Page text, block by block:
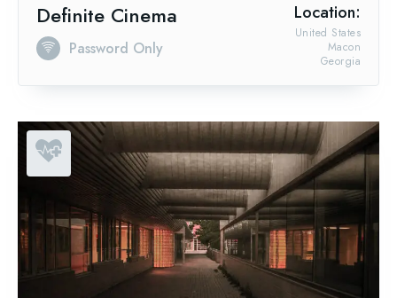
Definite Cinema
Password Only
Location:
Georgia
Macon
United States